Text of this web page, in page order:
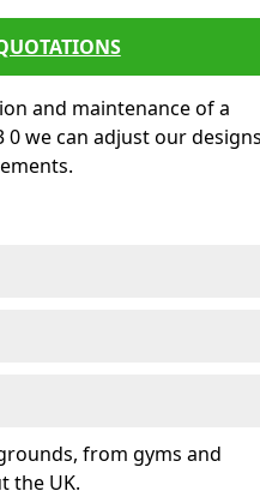
and maintenance of a
we can adjust our designs
from gyms and
the UK.